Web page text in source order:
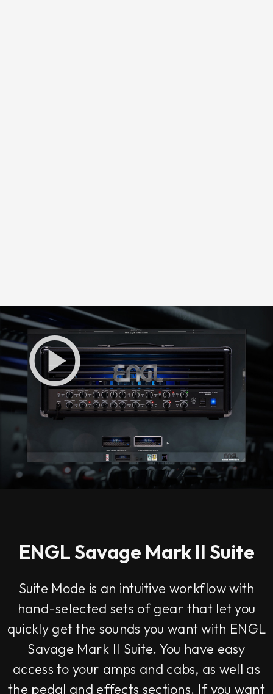
Loading this content may result in
cookies being placed by a partner
vendor. In order to respect your choice,
we have blocked the content. If you
consent by clicking on the button below.
Accept
ENGL Savage Mark II Suite
Suite Mode is an intuitive workflow with
hand-selected sets of gear that let you
quickly get the sounds you want with ENGL
Savage Mark II Suite. You have easy
access to your amps and cabs, as well as
the pedal and effects sections. If you want